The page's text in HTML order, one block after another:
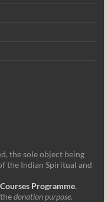
the sole object being
the Indian Spiritual and
Programme.
donation purpose.